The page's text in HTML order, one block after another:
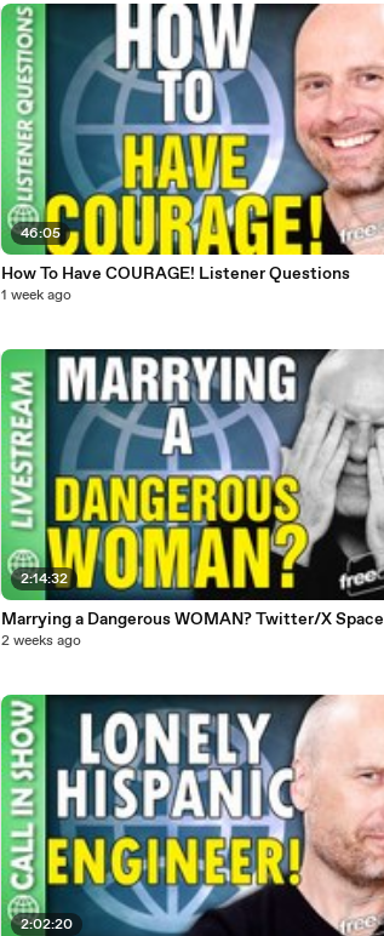
46:05
How To Have COURAGE! Listener Questions
1 week ago
2:14:32
Marrying a Dangerous WOMAN? Twitter/X Space
2 weeks ago
2:02:20